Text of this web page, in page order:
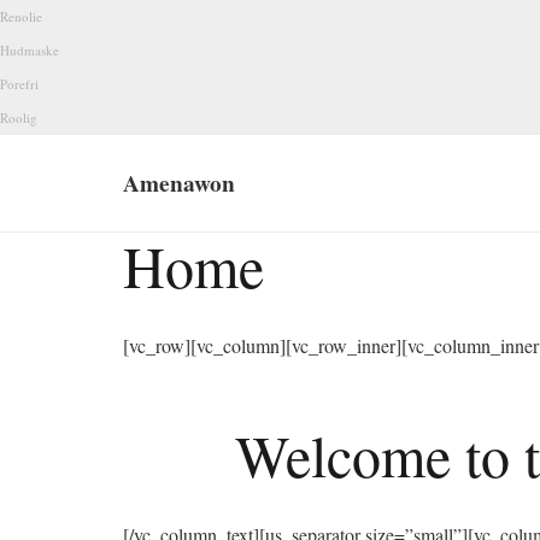
Renolie
Hudmaske
Porefri
Roolig
Amenawon
Home
Welcome to
[/vc_column_text][us_separator